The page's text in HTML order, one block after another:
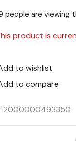
people are viewing
product is
to wishlist
to compare
2000000493350